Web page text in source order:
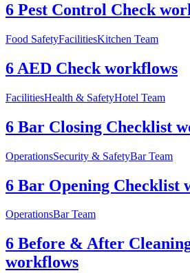
6 Pest Control Check
Food SafetyFacilitiesKitchen Team
6 AED Check workflows
FacilitiesHealth & SafetyHotel Team
6 Bar Closing Checklist
OperationsSecurity & SafetyBar Team
6 Bar Opening Checklist
OperationsBar Team
6 Before & After
workflows